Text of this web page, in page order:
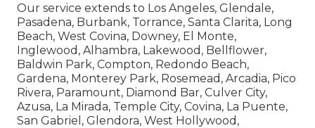
Our service extends to Los Angeles, Glendale,
Pasadena, Burbank, Torrance, Santa Clarita, Long
Beach, West Covina, Downey, El Monte,
Inglewood, Alhambra, Lakewood, Bellflower,
Baldwin Park, Compton, Redondo Beach,
Gardena, Monterey Park, Rosemead, Arcadia, Pico
Rivera, Paramount, Diamond Bar, Culver City,
Azusa, La Mirada, Temple City, Covina, La Puente,
San Gabriel, Glendora, West Hollywood,